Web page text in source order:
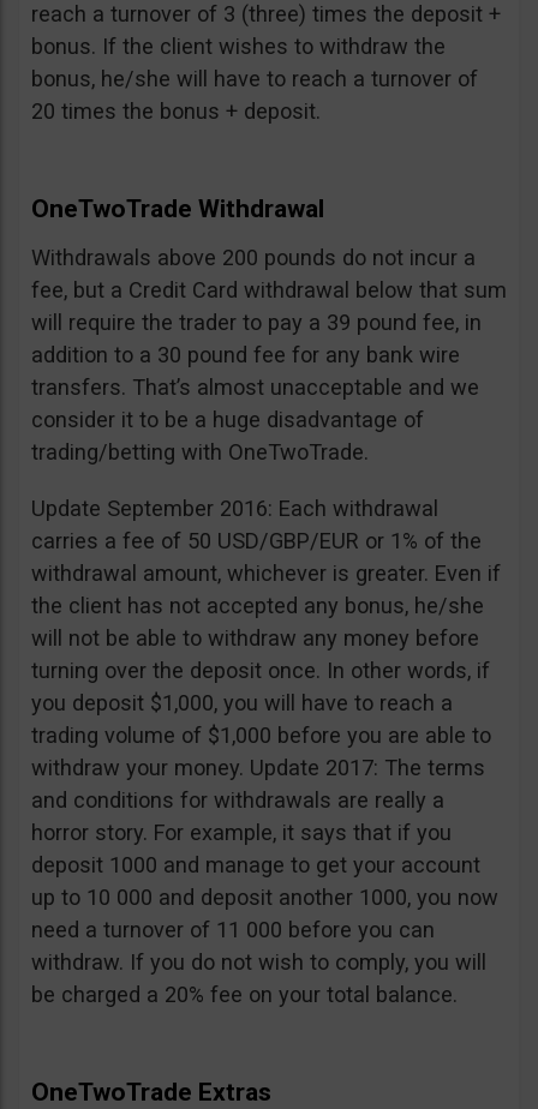
reach a turnover of 3 (three) times the deposit +
bonus. If the client wishes to withdraw the
bonus, he/she will have to reach a turnover of
20 times the bonus + deposit.
OneTwoTrade Withdrawal
Withdrawals above 200 pounds do not incur a
fee, but a Credit Card withdrawal below that sum
will require the trader to pay a 39 pound fee, in
addition to a 30 pound fee for any bank wire
transfers. That’s almost unacceptable and we
consider it to be a huge disadvantage of
trading/betting with OneTwoTrade.
Update September 2016: Each withdrawal
carries a fee of 50 USD/GBP/EUR or 1% of the
withdrawal amount, whichever is greater. Even if
the client has not accepted any bonus, he/she
will not be able to withdraw any money before
turning over the deposit once. In other words, if
you deposit $1,000, you will have to reach a
trading volume of $1,000 before you are able to
withdraw your money. Update 2017: The terms
and conditions for withdrawals are really a
horror story. For example, it says that if you
deposit 1000 and manage to get your account
up to 10 000 and deposit another 1000, you now
need a turnover of 11 000 before you can
withdraw. If you do not wish to comply, you will
be charged a 20% fee on your total balance.
OneTwoTrade Extras